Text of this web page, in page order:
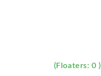
(Floaters: 0 )